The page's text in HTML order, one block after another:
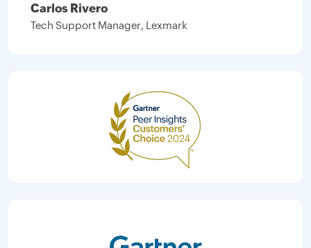
Carlos Rivero
Tech Support Manager, Lexmark